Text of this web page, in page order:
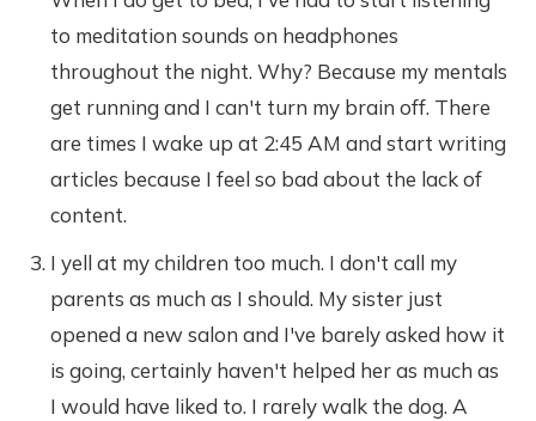
to meditation sounds on headphones
throughout the night. Why? Because my mentals
get running and I can't turn my brain off. There
are times I wake up at 2:45 AM and start writing
articles because I feel so bad about the lack of
content.
I yell at my children too much. I don't call my
parents as much as I should. My sister just
opened a new salon and I've barely asked how it
is going, certainly haven't helped her as much as
I would have liked to. I rarely walk the dog. A